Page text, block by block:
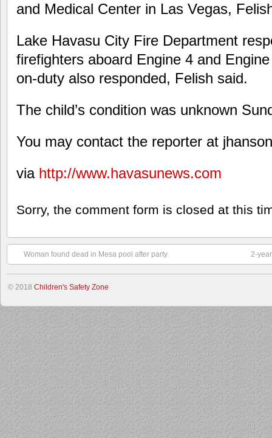
and Medical Center in Las Vegas,
Lake Havasu City Fire Department
firefighters aboard Engine 4 and
on-duty also responded, Felish said.
The child’s condition was unknown
You may contact the reporter at
via http://www.havasunews.com
Sorry, the comment form is closed at this
Woman found dead in Mesa pool after party 2-
© 2018 Children's Safety Zone